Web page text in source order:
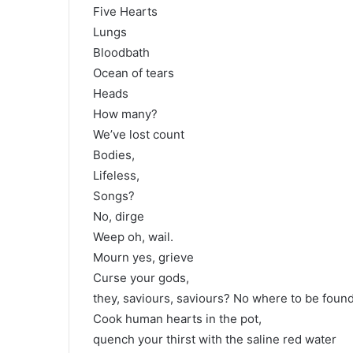
Five Hearts
Lungs
Bloodbath
Ocean of tears
Heads
How many?
We’ve lost count
Bodies,
Lifeless,
Songs?
No, dirge
Weep oh, wail.
Mourn yes, grieve
Curse your gods,
they, saviours, saviours? No where to be
Cook human hearts in the pot,
quench your thirst with the saline red water